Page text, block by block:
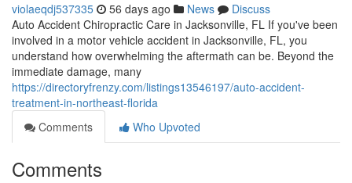
violaeqdj537335 56 days ago News
Discuss
Auto Accident Chiropractic Care in Jacksonville, FL If you've been
involved in a motor vehicle accident in Jacksonville, FL, you
understand how overwhelming the aftermath can be. Beyond the
immediate damage, many
https://directoryfrenzy.com/listings13546197/auto-accident-
treatment-in-northeast-florida
Comments
Who Upvoted
Comments